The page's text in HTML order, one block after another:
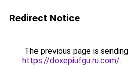
Redirect Notice
The previous page is
https://doxepiufgu.ru.com/.